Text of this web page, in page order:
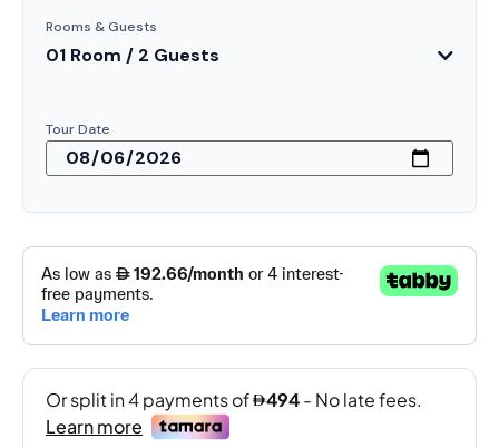
Rooms & Guests
01 Room / 2 Guests
Tour Date